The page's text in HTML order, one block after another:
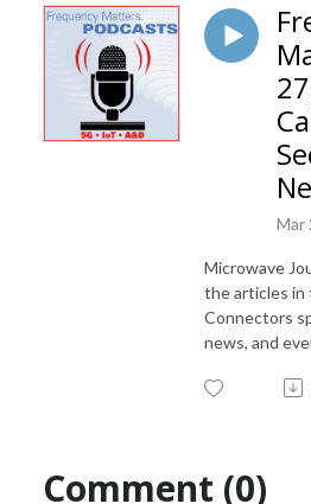
Mar
Microwave
the articles in
Connectors
news, and
Comment (0)